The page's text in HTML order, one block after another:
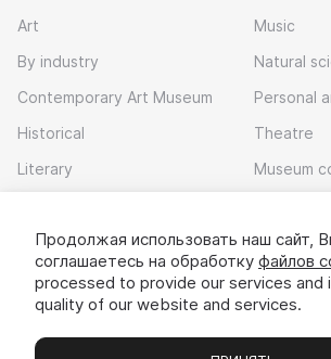
Art
By industry
Contemporary Art Museum
Historical
Literary
Music
Natural
Personal
Theatre
Museum
Download app
Продолжая использовать наш сайт,
соглашаетесь на обработку файлов
processed to provide our services and
quality of our website and services.